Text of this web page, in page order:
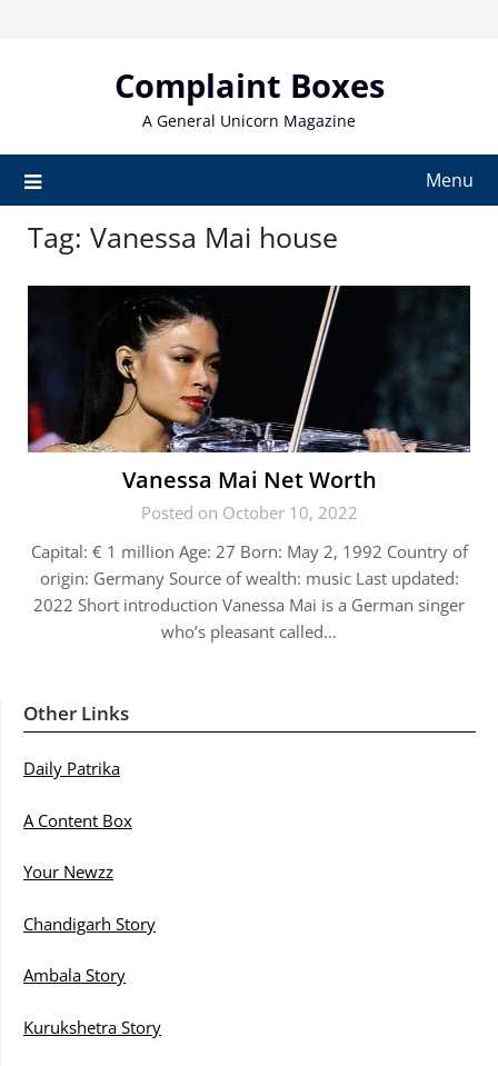
Complaint Boxes
A General Unicorn Magazine
Menu
Tag: Vanessa Mai house
Vanessa Mai Net Worth
Posted on October 10, 2022
Capital: € 1 million Age: 27 Born: May 2, 1992 Country of
origin: Germany Source of wealth: music Last updated:
2022 Short introduction Vanessa Mai is a German singer
who’s pleasant called…
Other Links
Daily Patrika
A Content Box
Your Newzz
Chandigarh Story
Ambala Story
Kurukshetra Story